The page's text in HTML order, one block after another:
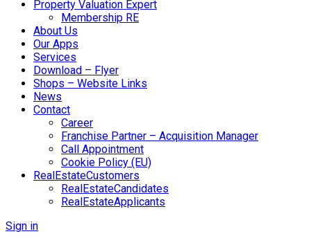
Property Valuation Expert
Membership RE
About Us
Our Apps
Services
Download – Flyer
Shops – Website Links
News
Contact
Career
Franchise Partner – Acquisition Manager
Call Appointment
Cookie Policy (EU)
RealEstateCustomers
RealEstateCandidates
RealEstateApplicants
Sign in